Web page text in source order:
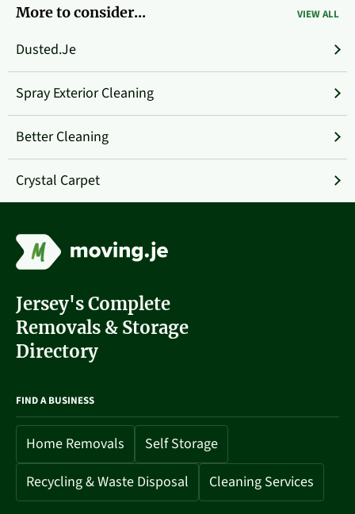
More to consider... VIEW ALL
Dusted.je
Spray Exterior Cleaning
Better Cleaning
Crystal Carpet
Jersey's Complete
Removals & Storage
Directory
FIND A BUSINESS
Home Removals
Self Storage
Recycling & Waste Disposal
Cleaning Services